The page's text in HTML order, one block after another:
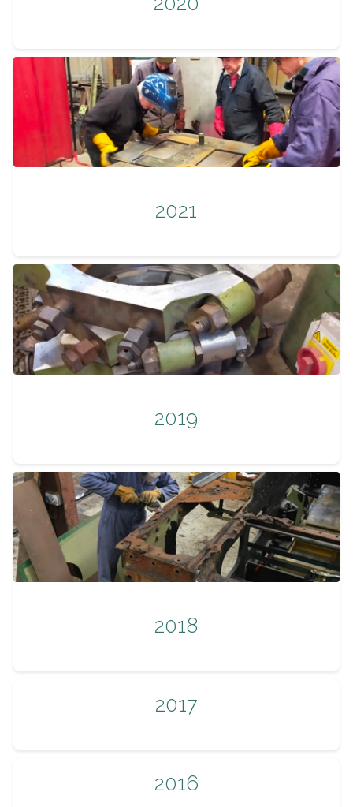
2021
2019
2018
2017
2016